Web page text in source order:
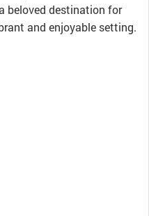
beloved destination for
and enjoyable setting.